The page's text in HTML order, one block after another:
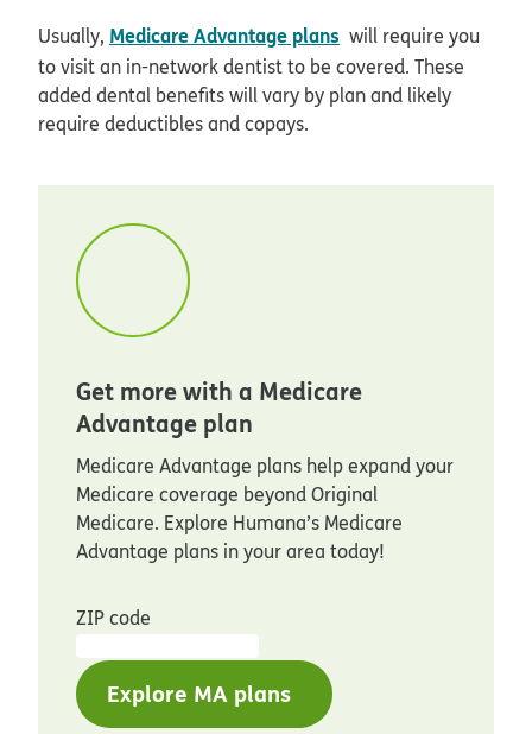
Usually, Medicare Advantage plans will require you
to visit an in-network dentist to be covered. These
added dental benefits will vary by plan and likely
require deductibles and copays.
Get more with a Medicare
Advantage plan
Medicare Advantage plans help expand your
Medicare coverage beyond Original
Medicare. Explore Humana’s Medicare
Advantage plans in your area today!
ZIP code
Explore MA plans